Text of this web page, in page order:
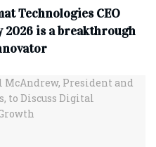
Technologies CEO
2026 is a breakthrough